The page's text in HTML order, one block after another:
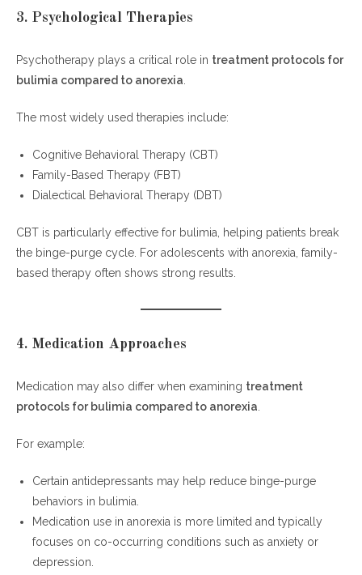
3. Psychological Therapies
Psychotherapy plays a critical role in treatment protocols for
bulimia compared to anorexia.
The most widely used therapies include:
Cognitive Behavioral Therapy (CBT)
Family-Based Therapy (FBT)
Dialectical Behavioral Therapy (DBT)
CBT is particularly effective for bulimia, helping patients break
the binge-purge cycle. For adolescents with anorexia, family-
based therapy often shows strong results.
4. Medication Approaches
Medication may also differ when examining treatment
protocols for bulimia compared to anorexia.
For example:
Certain antidepressants may help reduce binge-purge
behaviors in bulimia.
Medication use in anorexia is more limited and typically
focuses on co-occurring conditions such as anxiety or
depression.